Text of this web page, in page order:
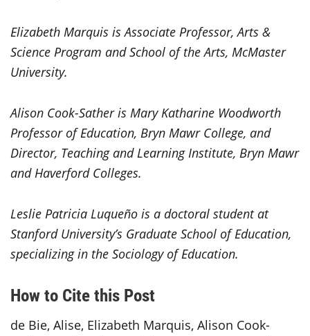
Elizabeth Marquis is Associate Professor, Arts &
Science Program and School of the Arts, McMaster
University.
Alison Cook-Sather is Mary Katharine Woodworth
Professor of Education, Bryn Mawr College, and
Director, Teaching and Learning Institute, Bryn Mawr
and Haverford Colleges.
Leslie Patricia Luqueño is a doctoral student at
Stanford University’s Graduate School of Education,
specializing in the Sociology of Education.
How to Cite this Post
de Bie, Alise, Elizabeth Marquis, Alison Cook-